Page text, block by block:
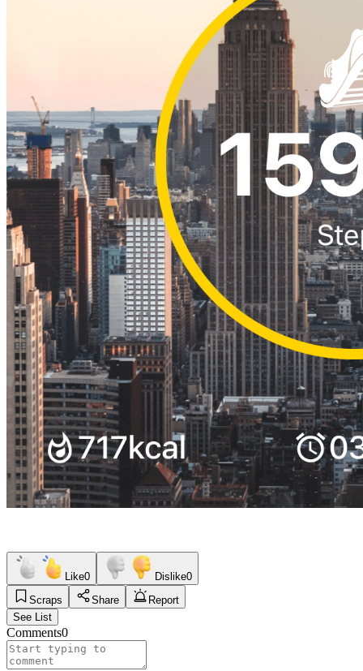
Like0 Dislike0
Scraps
Share
Report
See List
Comments0